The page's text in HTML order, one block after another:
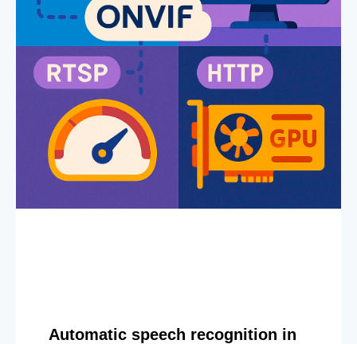
Automatic speech recognition in